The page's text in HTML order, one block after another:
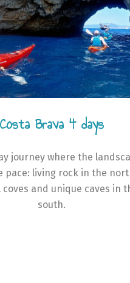
Costa Brava 4 days
journey where the
pace: living rock in the
and unique caves in
south.